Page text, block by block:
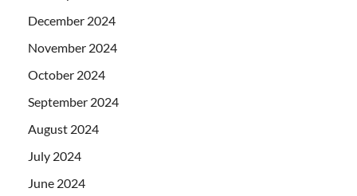
December 2024
November 2024
October 2024
September 2024
August 2024
July 2024
June 2024